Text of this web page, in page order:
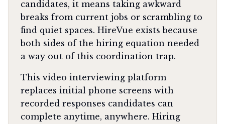
candidates, it means taking awkward
breaks from current jobs or scrambling to
find quiet spaces. HireVue exists because
both sides of the hiring equation needed
a way out of this coordination trap.
This video interviewing platform
replaces initial phone screens with
recorded responses candidates can
complete anytime, anywhere. Hiring